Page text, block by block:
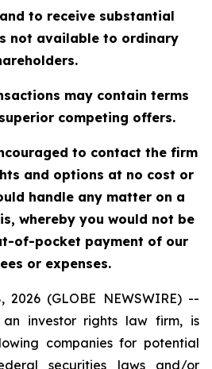
to receive substantial
not available to ordinary
may contain terms
competing offers.
to contact the firm
and options at no cost or
handle any matter on a
whereby you would not be
of-pocket payment of our
or expenses.
2026 (GLOBE NEWSWIRE) --
investor rights law firm, is
companies for potential
securities laws and/or